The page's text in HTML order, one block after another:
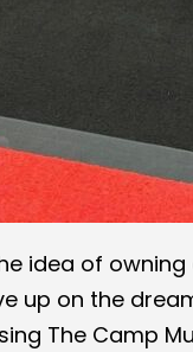
idea of
up on the
The Camp